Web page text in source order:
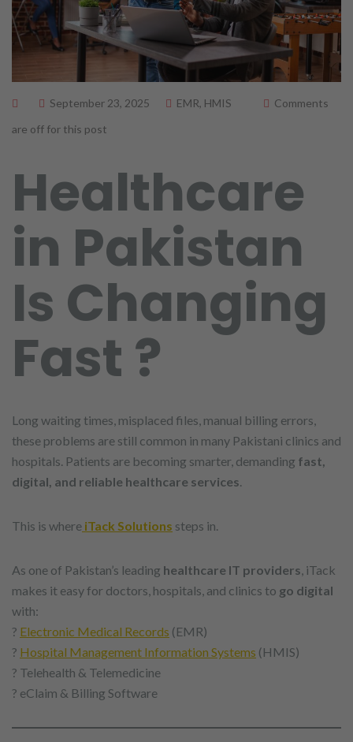
September 23, 2025 EMR, HMIS
Comments
are off for this post
Healthcare
in Pakistan
Is Changing
Fast ?
Long waiting times, misplaced files, manual billing errors,
these problems are still common in many Pakistani clinics and
hospitals. Patients are becoming smarter, demanding fast,
digital, and reliable healthcare services
This is where iTack Solutions steps in.
As one of Pakistan’s leading healthcare IT providers , iTack
makes it easy for doctors, hospitals, and clinics to go digital
with:
? Electronic Medical Records (EMR)
? Hospital Management Information Systems (HMIS)
? Telehealth & Telemedicine
? eClaim & Billing Software